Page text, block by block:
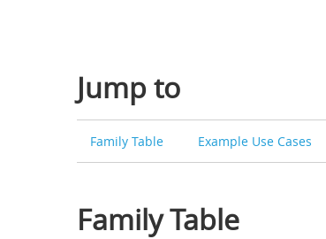
Jump to
Family Table Example Use Cases
Family Table